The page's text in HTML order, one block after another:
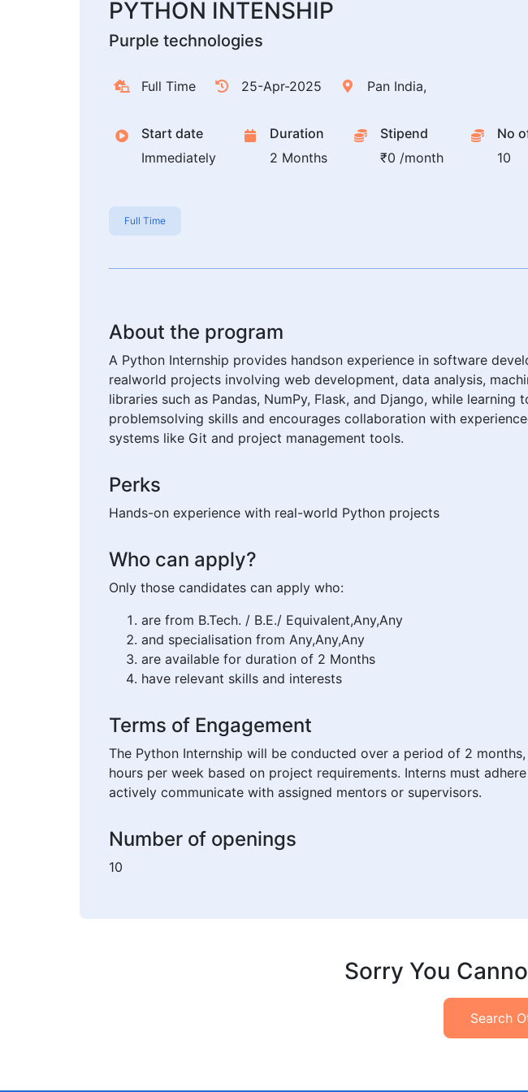
PYTHON INTENSHIP
Purple technologies
Full Time 25-Apr-2025 Pan India,
Start date
Immediately
Duration
2 Months
Stipend
₹0 /month
No
10
Full Time
About the program
A Python Internship provides handson experience in software
realworld projects involving web development, data analysis,
libraries such as Pandas, NumPy, Flask, and Django, while
problemsolving skills and encourages collaboration with
systems like Git and project management tools.
Perks
Hands-on experience with real-world Python projects
Who can apply?
Only those candidates can apply who:
are from B.Tech. / B.E./ Equivalent,Any,Any
and specialisation from Any,Any,Any
are available for duration of 2 Months
have relevant skills and interests
Terms of Engagement
The Python Internship will be conducted over a period of 2
hours per week based on project requirements. Interns must
actively communicate with assigned mentors or supervisors.
Number of openings
10
Sorry You
Search